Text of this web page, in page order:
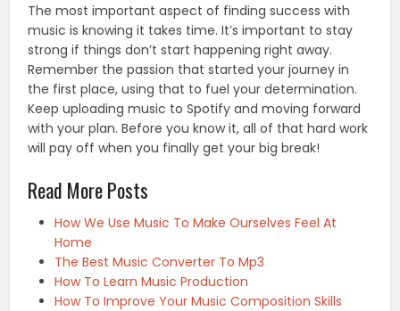
The most important aspect of finding success with
music is knowing it takes time. It’s important to stay
strong if things don’t start happening right away.
Remember the passion that started your journey in
the first place, using that to fuel your determination.
Keep uploading music to Spotify and moving forward
with your plan. Before you know it, all of that hard work
will pay off when you finally get your big break!
Read More Posts
How We Use Music To Make Ourselves Feel At
Home
The Best Music Converter To Mp3
How To Learn Music Production
How To Improve Your Music Composition Skills